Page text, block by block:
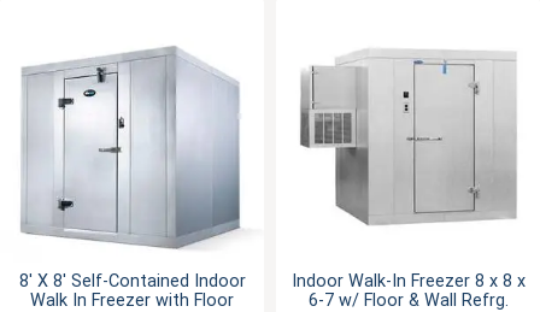
8' X 8' Self-Contained Indoor
Walk In Freezer with Floor
Indoor Walk-In Freezer 8 x 8 x
6-7 w/ Floor & Wall Refrg.